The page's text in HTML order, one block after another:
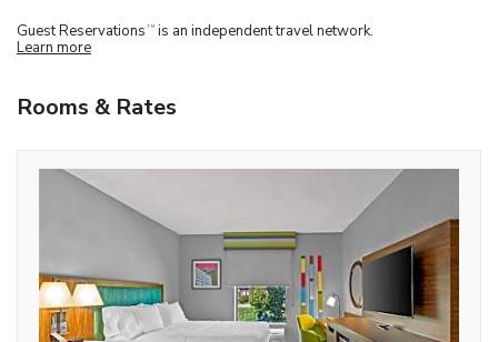
Guest Reservations TM is an independent travel network.
Learn more
Rooms & Rates